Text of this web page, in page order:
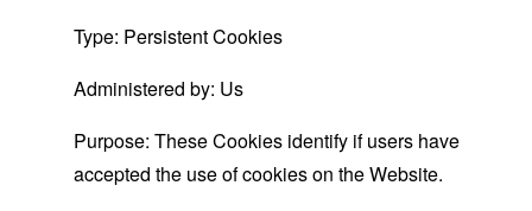
Type: Persistent Cookies
Administered by: Us
Purpose: These Cookies identify if users have
accepted the use of cookies on the Website.